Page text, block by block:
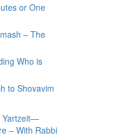
or One
– The
Who is
to Shovavim
Yartzeit—
– With Rabbi